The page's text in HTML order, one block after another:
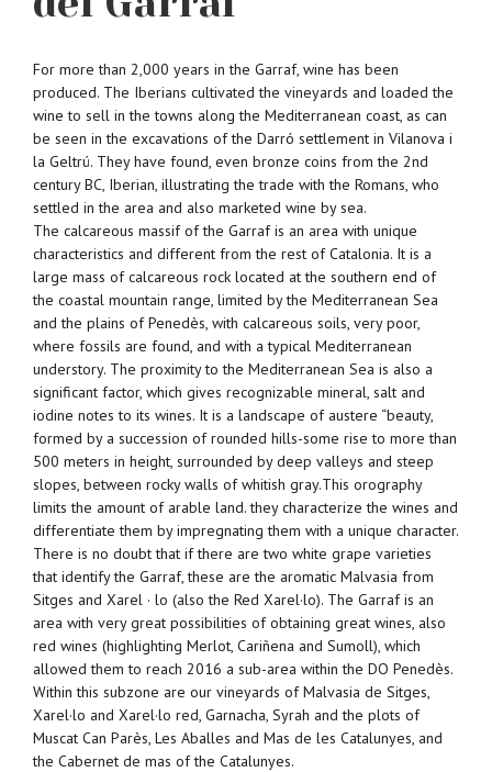
For more than 2,000 years in the Garraf, wine has been
produced. The Iberians cultivated the vineyards and loaded the
wine to sell in the towns along the Mediterranean coast, as can
be seen in the excavations of the Darró settlement in Vilanova i
la Geltrú. They have found, even bronze coins from the 2nd
century BC, Iberian, illustrating the trade with the Romans, who
settled in the area and also marketed wine by sea.
The calcareous massif of the Garraf is an area with unique
characteristics and different from the rest of Catalonia. It is a
large mass of calcareous rock located at the southern end of
the coastal mountain range, limited by the Mediterranean Sea
and the plains of Penedès, with calcareous soils, very poor,
where fossils are found, and with a typical Mediterranean
understory. The proximity to the Mediterranean Sea is also a
significant factor, which gives recognizable mineral, salt and
iodine notes to its wines. It is a landscape of austere “beauty,
formed by a succession of rounded hills-some rise to more than
500 meters in height, surrounded by deep valleys and steep
slopes, between rocky walls of whitish gray.This orography
limits the amount of arable land. they characterize the wines and
differentiate them by impregnating them with a unique character.
There is no doubt that if there are two white grape varieties
that identify the Garraf, these are the aromatic Malvasia from
Sitges and Xarel · lo (also the Red Xarel·lo). The Garraf is an
area with very great possibilities of obtaining great wines, also
red wines (highlighting Merlot, Cariñena and Sumoll), which
allowed them to reach 2016 a sub-area within the DO Penedès.
Within this subzone are our vineyards of Malvasia de Sitges,
Xarel·lo and Xarel·lo red, Garnacha, Syrah and the plots of
Muscat Can Parès, Les Aballes and Mas de les Catalunyes, and
the Cabernet de mas of the Catalunyes.